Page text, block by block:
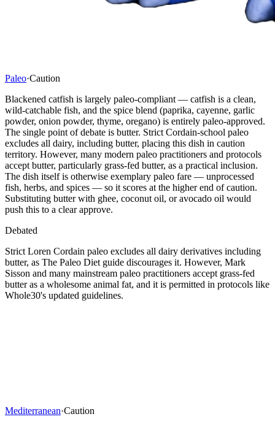
Paleo·Caution
Blackened catfish is largely paleo-compliant — catfish is a clean,
wild-catchable fish, and the spice blend (paprika, cayenne, garlic
powder, onion powder, thyme, oregano) is entirely paleo-approved.
The single point of debate is butter. Strict Cordain-school paleo
excludes all dairy, including butter, placing this dish in caution
territory. However, many modern paleo practitioners and protocols
accept butter, particularly grass-fed butter, as a practical inclusion.
The dish itself is otherwise exemplary paleo fare — unprocessed
fish, herbs, and spices — so it scores at the higher end of caution.
Substituting butter with ghee, coconut oil, or avocado oil would
push this to a clear approve.
Debated
Strict Loren Cordain paleo excludes all dairy derivatives including
butter, as The Paleo Diet guide discourages it. However, Mark
Sisson and many mainstream paleo practitioners accept grass-fed
butter as a wholesome animal fat, and it is permitted in protocols like
Whole30's updated guidelines.
Mediterranean·Caution